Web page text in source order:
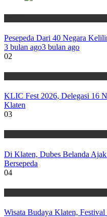
Pesepeda Dari 40 Negara
3 bulan ago3 bulan ago
02
KLIC Fest 2026, Delegasi 16
Klaten
03
Di Klaten, Dubes Belanda
Bersepeda
04
Wisata Budaya Klaten,